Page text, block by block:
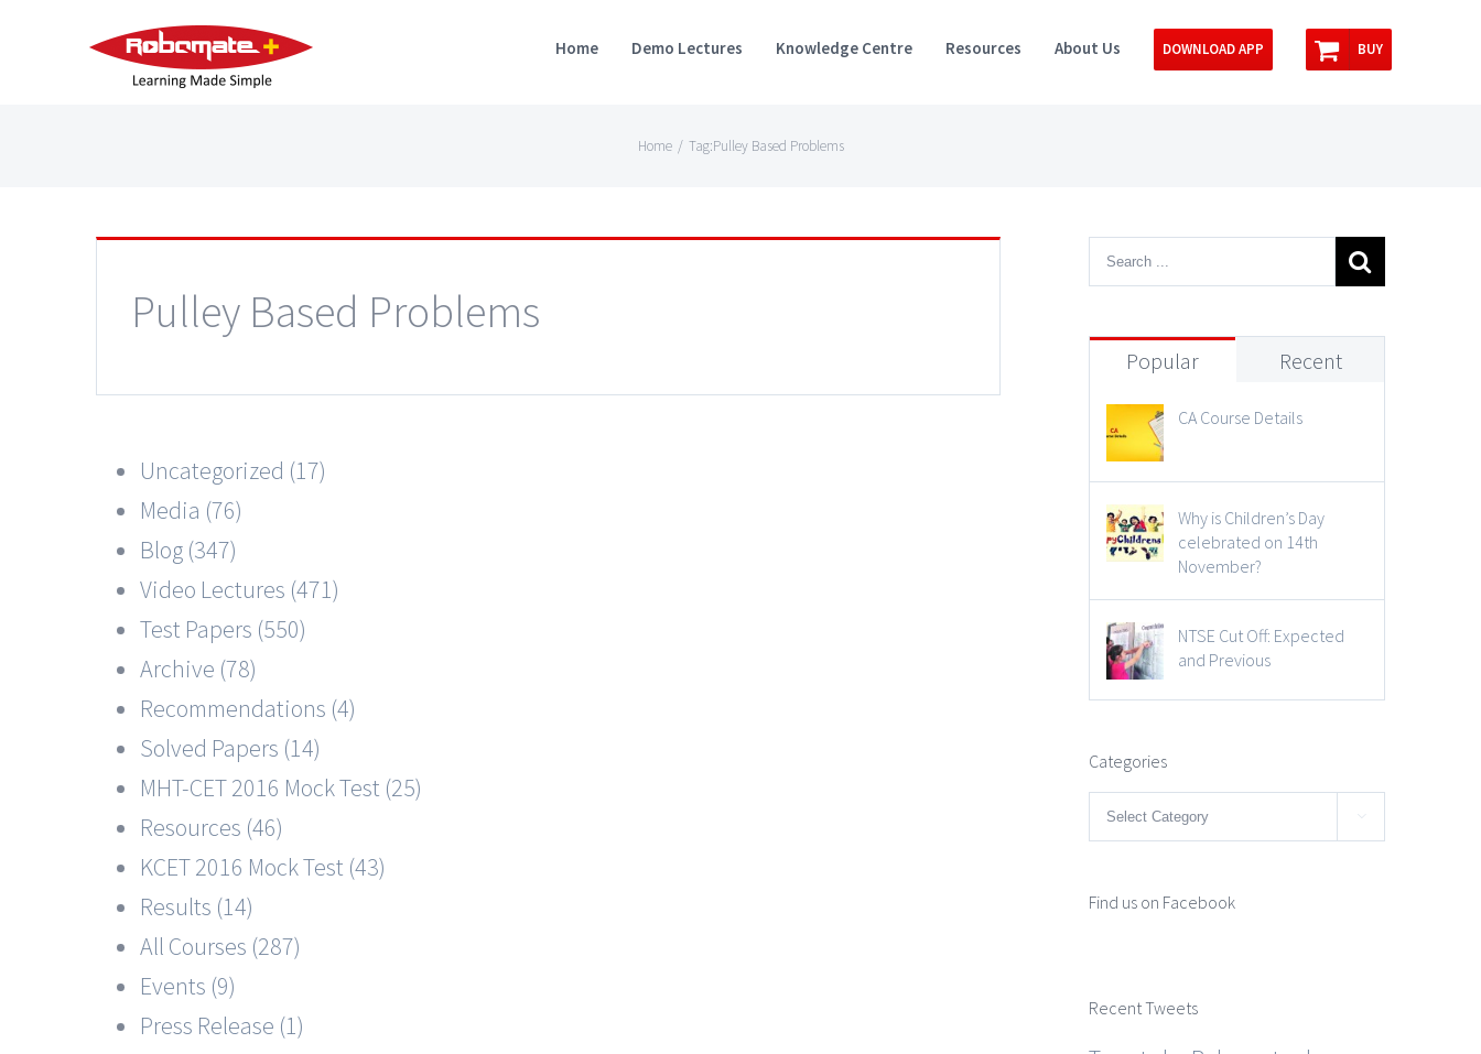
Home Demo Lectures Knowledge Centre Resources About Us DOWNLOAD APP BUY
Home / Tag:Pulley Based Problems
Pulley Based Problems
Uncategorized (17)
Media (76)
Blog (347)
Video Lectures (471)
Test Papers (550)
Archive (78)
Recommendations (4)
Solved Papers (14)
MHT-CET 2016 Mock Test (25)
Resources (46)
KCET 2016 Mock Test (43)
Results (14)
All Courses (287)
Events (9)
Press Release (1)
Popular Recent
CA Course Details
Why is Children’s Day
celebrated on 14th
November?
NTSE Cut Off: Expected
and Previous
Categories
Categories 
Find us on Facebook
Recent Tweets